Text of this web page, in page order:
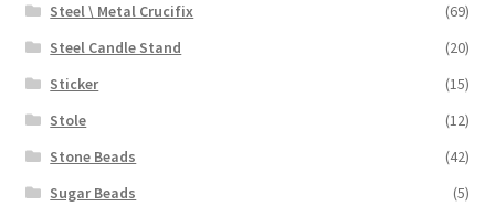
Steel \ Metal Crucifix
(69)
Steel Candle Stand
(20)
Sticker
(15)
Stole
(12)
Stone Beads
(42)
Sugar Beads
(5)